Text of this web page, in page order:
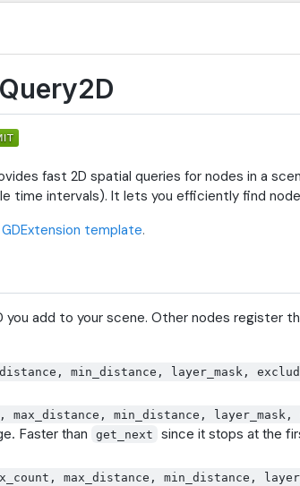
fast 2D spatial queries for nodes in a
time intervals). It lets you efficiently find
template.
you add to your scene. Other nodes register
min_distance, layer_mask,
min_distance, layer_mask,
Faster than
get_next
since it stops at the
max_distance, min_distance,